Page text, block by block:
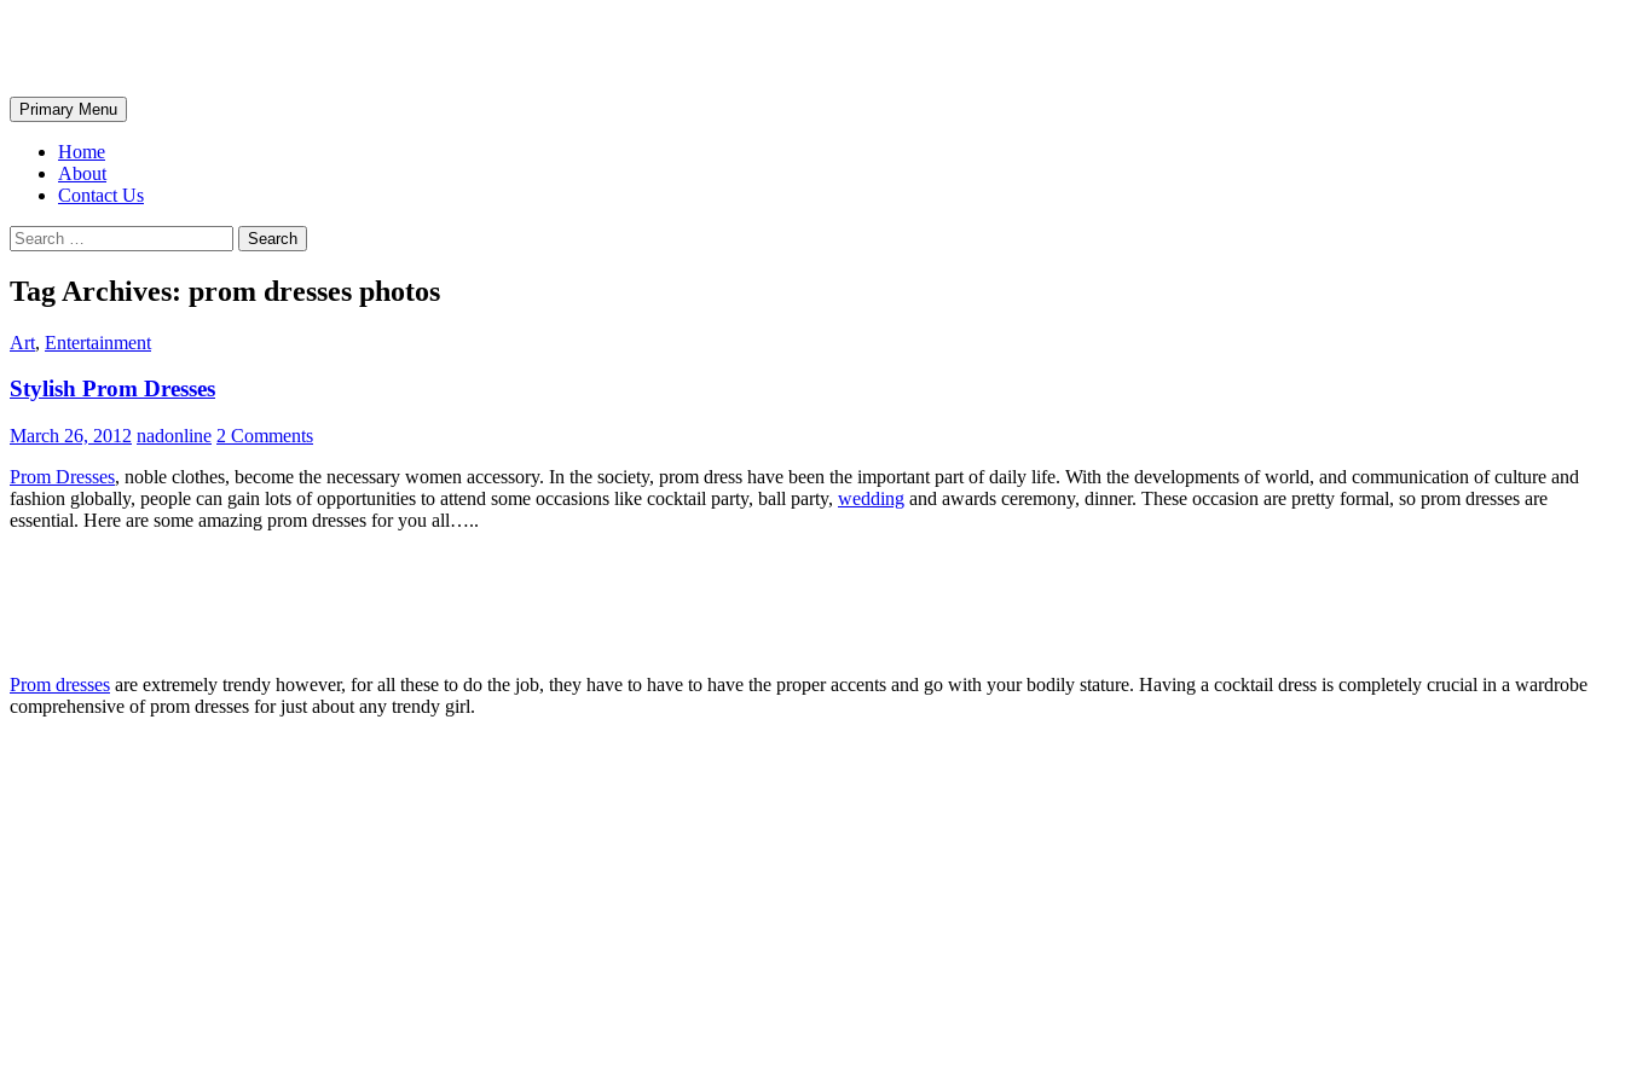
Search
Primary Menu
Home
About
Contact Us
Search
for:
Tag Archives: prom dresses photos
Art, Entertainment
Stylish Prom Dresses
March 26, 2012 nadonline 2 Comments
Prom Dresses, noble clothes, become the necessary women accessory. In the society, prom dress have been the important part of daily life. With the developments of world, and communication of culture and
fashion globally, people can gain lots of opportunities to attend some occasions like cocktail party, ball party, wedding and awards ceremony, dinner. These occasion are pretty formal, so prom dresses are
essential. Here are some amazing prom dresses for you all…..
Prom dresses are extremely trendy however, for all these to do the job, they have to have to have the proper accents and go with your bodily stature. Having a cocktail dress is completely crucial in a wardrobe
comprehensive of prom dresses for just about any trendy girl.